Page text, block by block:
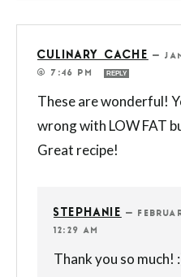
CULINARY CACHE —
@ 7:46 PM
REPLY
These are wonderful!
wrong with LOW FAT
Great recipe!
STEPHANIE —
12:29 AM
Thank you so much!